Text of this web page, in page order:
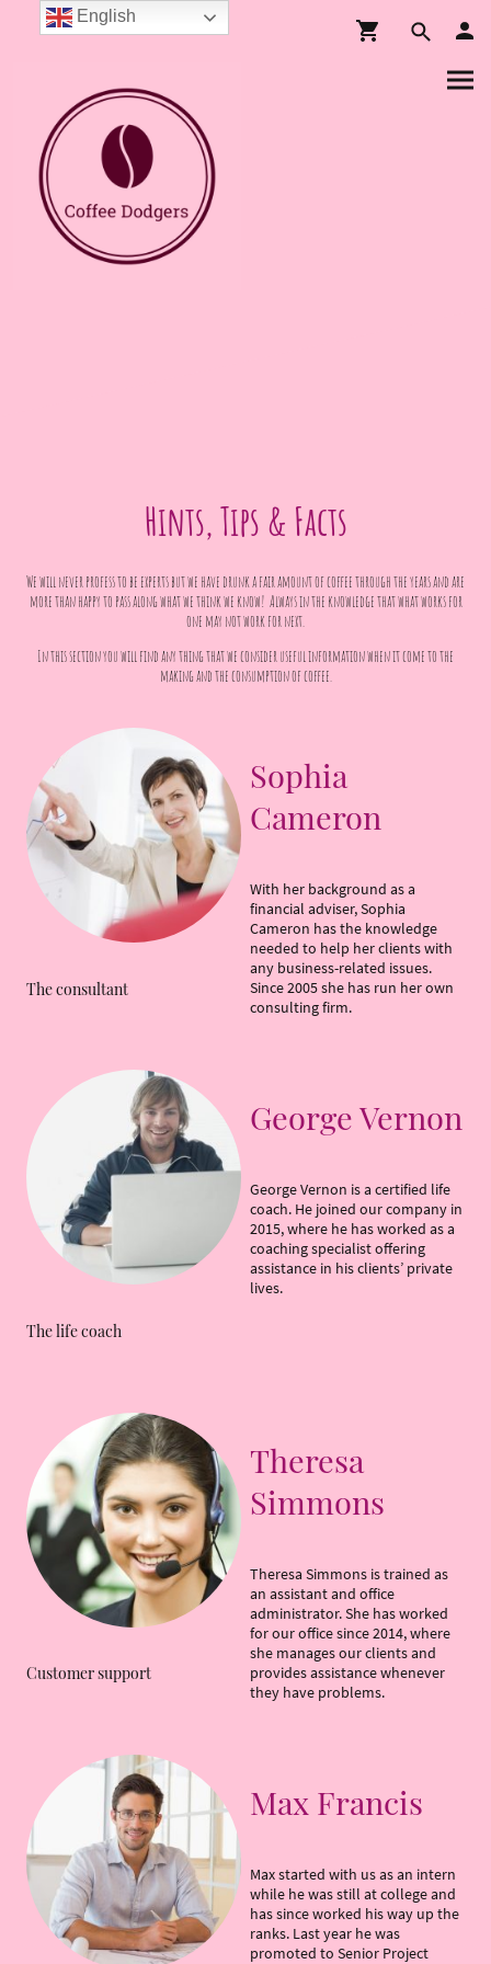
Hints, Tips & Facts
We will never profess to be experts but we have drunk a fair amount of coffee through the years and are
more than happy to pass along what we think we know! Always in the knowledge that what works for
one may not work for next.
In this section you will find any thing that we consider useful information when it come to the
making and the consumption of coffee.
The consultant
Sophia
Cameron
With her background as a
financial adviser, Sophia
Cameron has the knowledge
needed to help her clients with
any business-related issues.
Since 2005 she has run her own
consulting firm.
The life coach
George Vernon
George Vernon is a certified life
coach. He joined our company in
2015, where he has worked as a
coaching specialist offering
assistance in his clients’ private
lives.
Customer support
Theresa
Simmons
Theresa Simmons is trained as
an assistant and office
administrator. She has worked
for our office since 2014, where
she manages our clients and
provides assistance whenever
they have problems.
Max Francis
Max started with us as an intern
while he was still at college and
has since worked his way up the
ranks. Last year he was
promoted to Senior Project
English